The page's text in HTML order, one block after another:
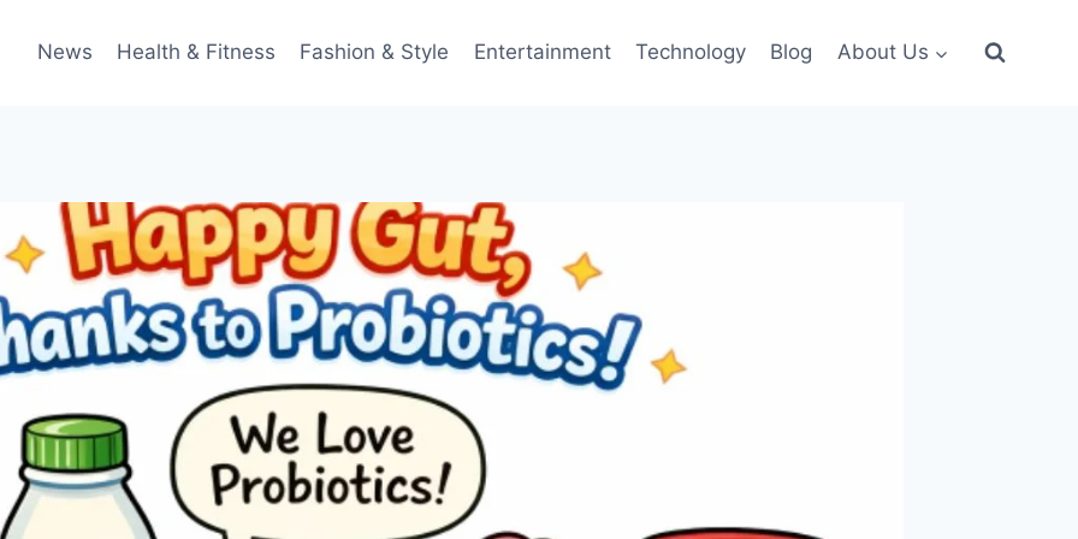
News Health & Fitness Fashion & Style Entertainment Technology Blog About Us